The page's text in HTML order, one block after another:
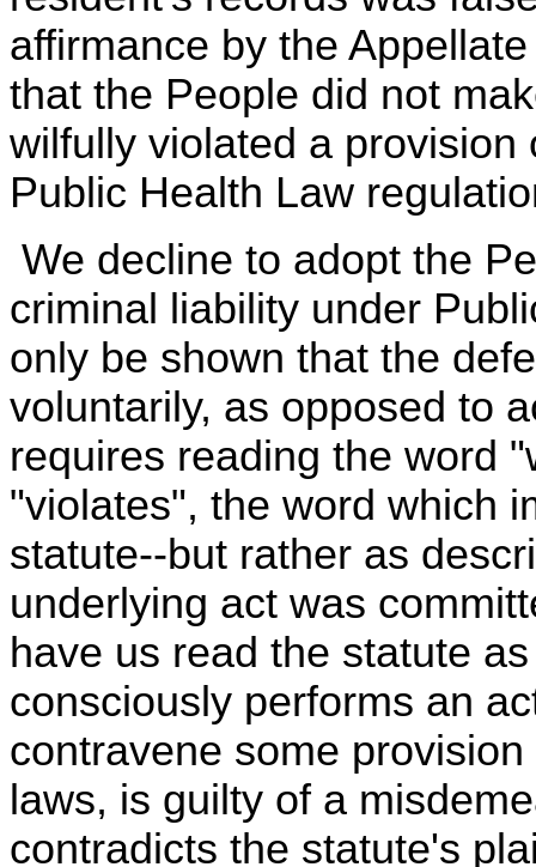
affirmance by the
that the People did not
wilfully violated a
Public Health Law
We decline to adopt the
criminal liability under
only be shown that the
voluntarily, as opposed to
requires reading the word
"violates", the word which
statute--but rather as
underlying act was
have us read the statute
consciously performs an
contravene some
laws, is guilty of a
contradicts the statute's